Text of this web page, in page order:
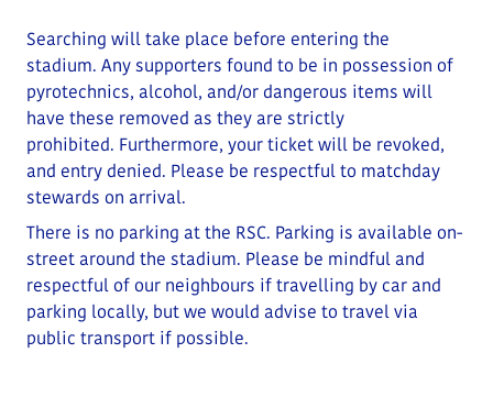
Searching will take place before entering the
stadium. Any supporters found to be in possession of
pyrotechnics, alcohol, and/or dangerous items will
have these removed as they are strictly
prohibited. Furthermore, your ticket will be revoked,
and entry denied. Please be respectful to matchday
stewards on arrival.
There is no parking at the RSC. Parking is available on-
street around the stadium. Please be mindful and
respectful of our neighbours if travelling by car and
parking locally, but we would advise to travel via
public transport if possible.